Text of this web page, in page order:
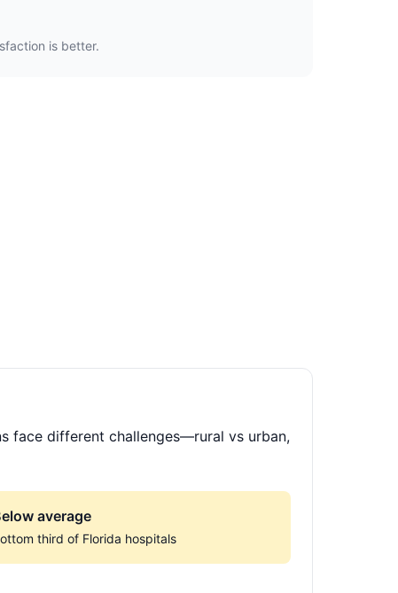
is better.
face different challenges—rural vs urban,
average
third of Florida hospitals